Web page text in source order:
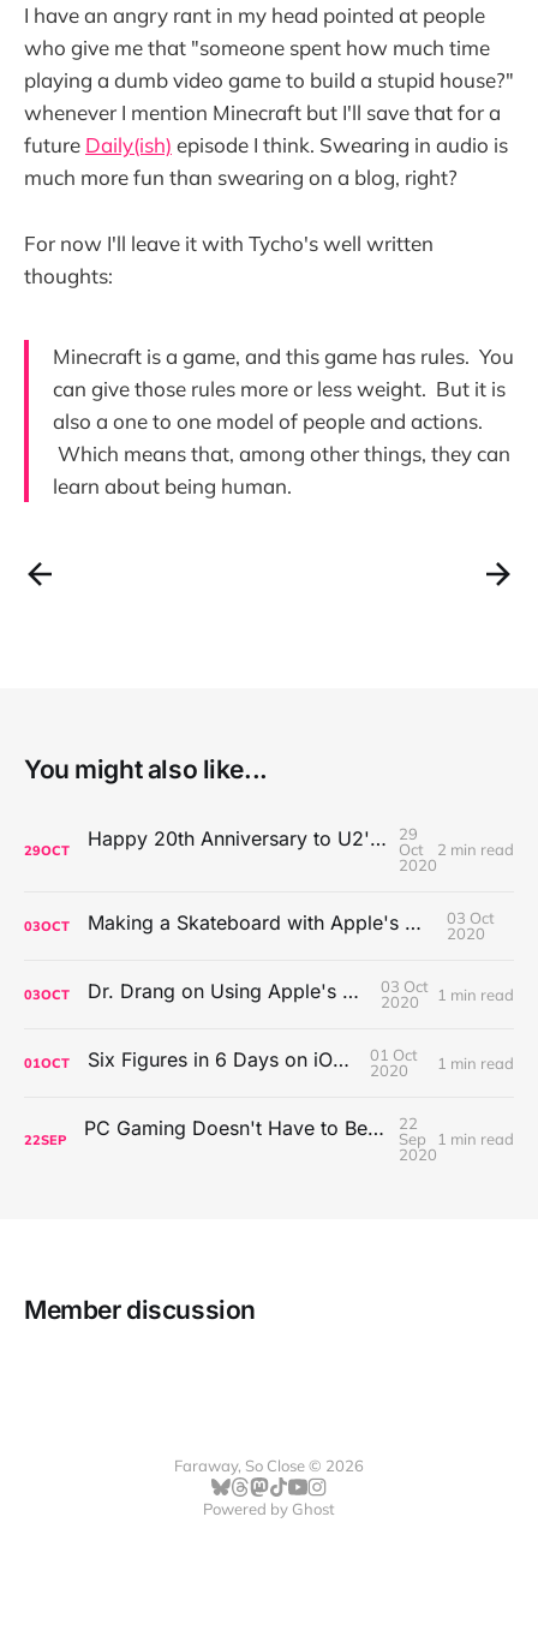
I have an angry rant in my head pointed at people
who give me that "someone spent how much time
playing a dumb video game to build a stupid house?"
whenever I mention Minecraft but I'll save that for a
future Daily(ish) episode I think. Swearing in audio is
much more fun than swearing on a blog, right?
For now I'll leave it with Tycho's well written
thoughts:
Minecraft is a game, and this game has rules. You
can give those rules more or less weight. But it is
also a one to one model of people and actions.
Which means that, among other things, they can
learn about being human.
You might also like...
29OCT Happy 20th Anniversary to U2's All That You Can't Leave Behind
29
Oct
2020
2 min read
03OCT Making a Skateboard with Apple's Mac Pro Wheels
03 Oct
2020
03OCT Dr. Drang on Using Apple's Notes App
03 Oct
2020
1 min read
01OCT Six Figures in 6 Days on iOS Icons
01 Oct
2020
1 min read
22SEP PC Gaming Doesn't Have to Be Expensive, But It Is Better Than macOS By a Mile
22
Sep
2020
1 min read
Member discussion
Faraway, So Close © 2026
Powered by Ghost